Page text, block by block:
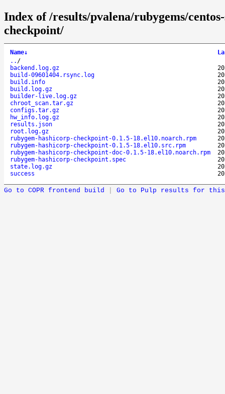
Index of /results/pvalena/rubygems/
checkpoint/
Name↓
.. /
backend.log.gz
build-09601404.rsync.log
build.info
build.log.gz
builder-live.log.gz
chroot_scan.tar.gz
configs.tar.gz
hw_info.log.gz
results.json
root.log.gz
rubygem-hashicorp-checkpoint-0.1.5-18.el10.noarch.rpm
rubygem-hashicorp-checkpoint-0.1.5-18.el10.src.rpm
rubygem-hashicorp-checkpoint-doc-0.1.5-18.el10.noarch.rpm
rubygem-hashicorp-checkpoint.spec
state.log.gz
success
Go to COPR frontend build Go to Pulp results for